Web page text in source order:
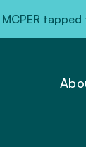
MCPER